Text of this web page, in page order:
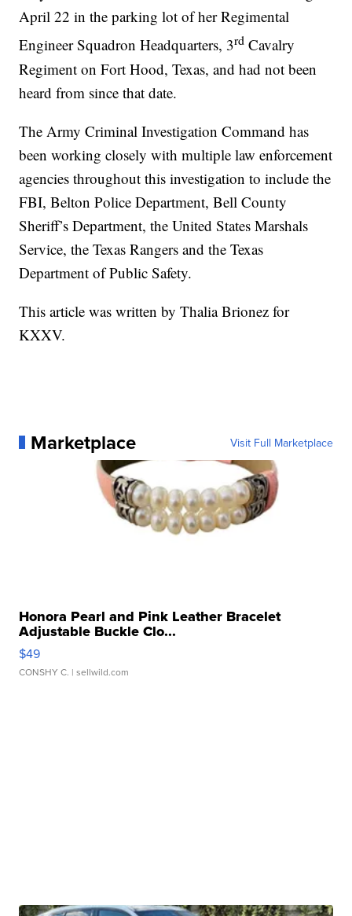
April 22 in the parking lot of her Regimental
Engineer Squadron Headquarters, 3rd Cavalry
Regiment on Fort Hood, Texas, and had not been
heard from since that date.
The Army Criminal Investigation Command has
been working closely with multiple law enforcement
agencies throughout this investigation to include the
FBI, Belton Police Department, Bell County
Sheriff’s Department, the United States Marshals
Service, the Texas Rangers and the Texas
Department of Public Safety.
This article was written by Thalia Brionez for
KXXV.
Marketplace Visit Full Marketplace
Honora Pearl and Pink Leather Bracelet
Adjustable Buckle Clo...
$49
CONSHY C. | sellwild.com